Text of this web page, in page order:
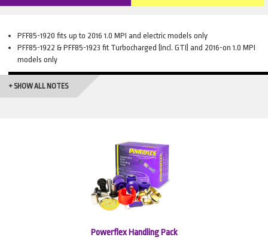
PFF85-1920 fits up to 2016 1.0 MPI and electric models only
PFF85-1922 & PFF85-1923 fit Turbocharged (Incl. GTI) and 2016-on 1.0 MPI
models only
+ SHOW ALL NOTES
Powerflex Handling Pack